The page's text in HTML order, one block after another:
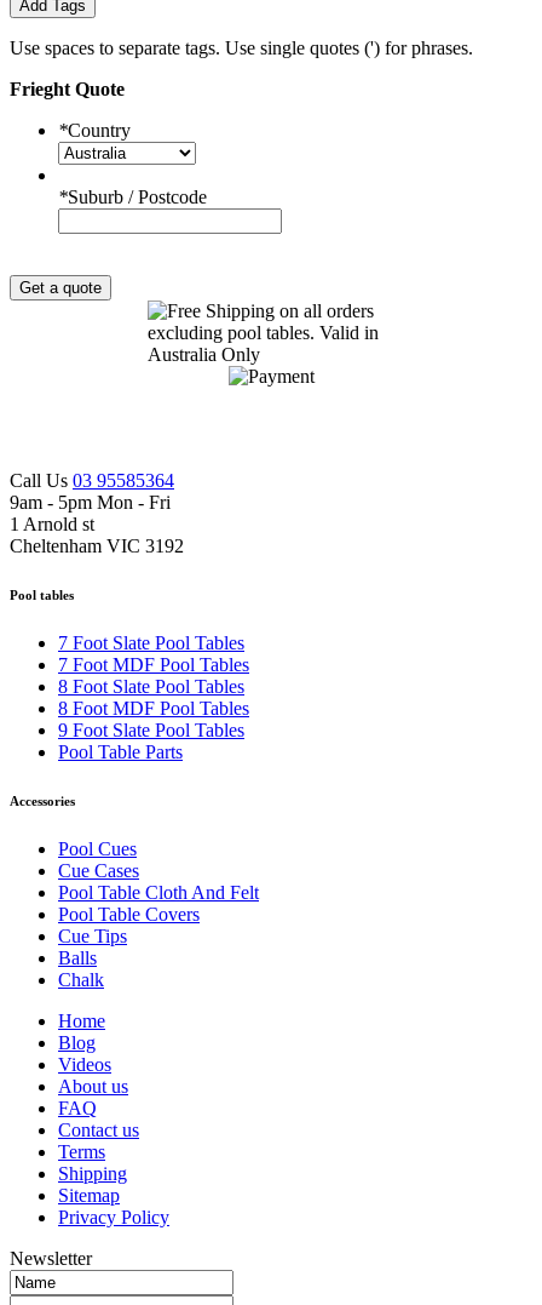
Add Tags
Use spaces to separate tags. Use single quotes (') for phrases.
Frieght Quote
*Country
*Suburb / Postcode
Get a quote
Call Us 03 95585364
9am - 5pm Mon - Fri
1 Arnold st
Cheltenham VIC 3192
Pool tables
7 Foot Slate Pool Tables
7 Foot MDF Pool Tables
8 Foot Slate Pool Tables
8 Foot MDF Pool Tables
9 Foot Slate Pool Tables
Pool Table Parts
Accessories
Pool Cues
Cue Cases
Pool Table Cloth And Felt
Pool Table Covers
Cue Tips
Balls
Chalk
Home
Blog
Videos
About us
FAQ
Contact us
Terms
Shipping
Sitemap
Privacy Policy
Newsletter